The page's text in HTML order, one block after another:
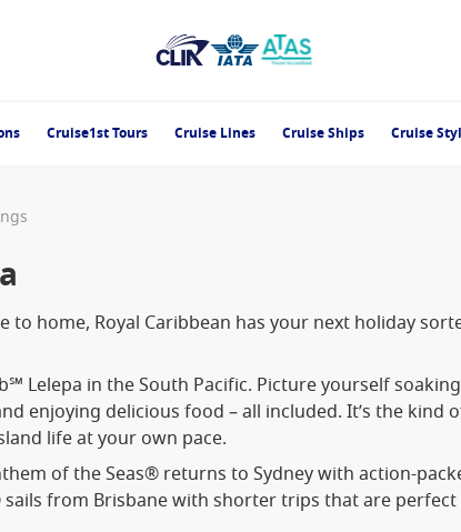
Cruise1st Tours Cruise Lines Cruise Ships Cruise
to home, Royal Caribbean has your next holiday
Lelepa in the South Pacific. Picture yourself soaking
enjoying delicious food – all included. It’s the kind
life at your own pace.
of the Seas® returns to Sydney with action-
from Brisbane with shorter trips that are perfect